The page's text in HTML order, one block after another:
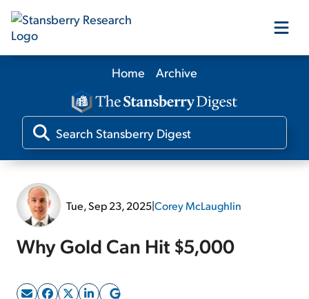
Our Products
Our Editors
Home Archive
Tue, Sep 23, 2025|Corey McLaughlin
Why Gold Can Hit $5,000